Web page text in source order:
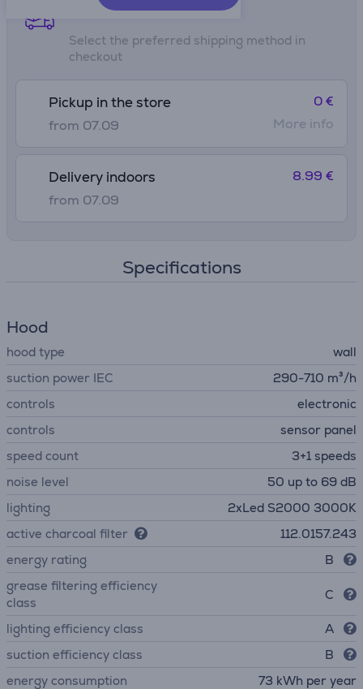
Shipping methods
Select the preferred shipping method in
checkout
Pickup in the store
from 07.09
0 €
More info
Delivery indoors
from 07.09
8.99 €
Specifications
Hood
hood type
wall
suction power IEC
290-710 m³/h
controls
electronic
controls
sensor panel
speed count
3+1 speeds
noise level
50 up to 69 dB
lighting
2xLed S2000 3000K
active charcoal filter
112.0157.243
energy rating
B
grease filtering efficiency
class
C
lighting efficiency class
A
suction efficiency class
B
energy consumption
73 kWh per year